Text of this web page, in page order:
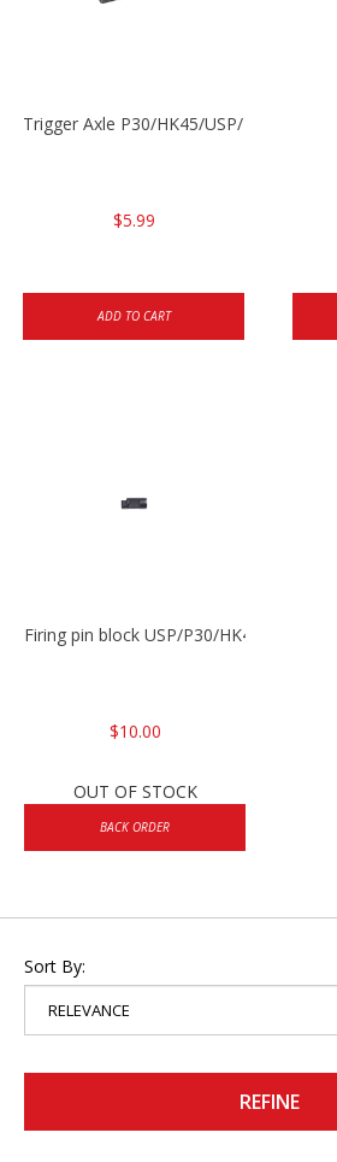
Trigger Axle P30/HK45/USP/P2000
$5.99
ADD TO CART
Firing pin block USP/P30/HK45/P200
$10.00
OUT OF STOCK
BACK ORDER
Sort By:
REFINE